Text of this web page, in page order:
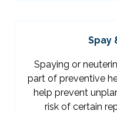
Spay
Spaying or
part of preventive
help prevent
risk of certain